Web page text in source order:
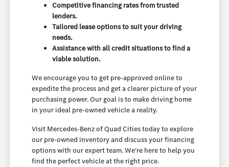
Competitive financing rates from trusted
lenders.
Tailored lease options to suit your driving
needs.
Assistance with all credit situations to find a
viable solution.
We encourage you to get pre-approved online to
expedite the process and get a clearer picture of your
purchasing power. Our goal is to make driving home
in your ideal pre-owned vehicle a reality.
Visit Mercedes-Benz of Quad Cities today to explore
our pre-owned inventory and discuss your financing
options with our expert team. We're here to help you
find the perfect vehicle at the right price.